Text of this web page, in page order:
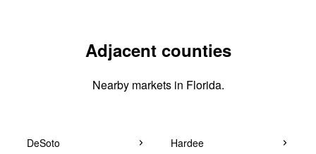
Adjacent counties
Nearby markets in Florida.
DeSoto Hardee